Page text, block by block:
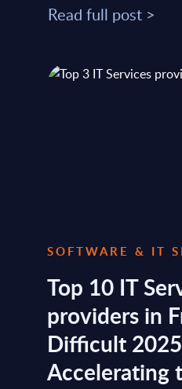
Read full post >
SOFTWARE & IT
Top 10 IT
providers in
Difficult 2025
Accelerating